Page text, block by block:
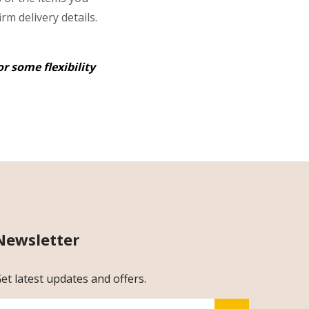
delivery details.
some flexibility
latest updates and offers.